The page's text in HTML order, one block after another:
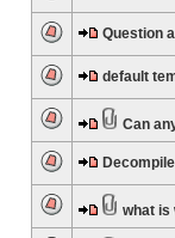
Question
default
Can
what is